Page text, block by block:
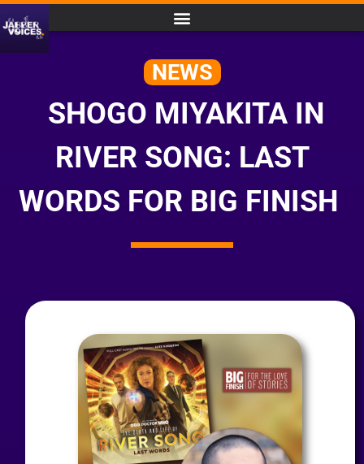
NEWS
SHOGO MIYAKITA IN
RIVER SONG: LAST
WORDS FOR BIG FINISH